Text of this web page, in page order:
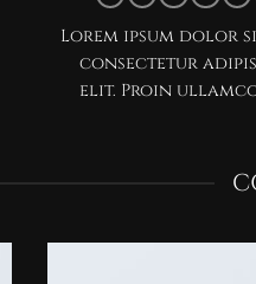
Lorem ipsum dolor
consectetur
elit. Proin